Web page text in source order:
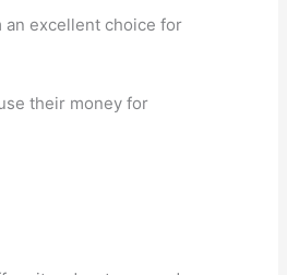
an excellent choice for
their money for